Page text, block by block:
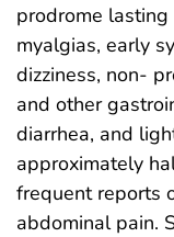
prodrome
myalgias, early
dizziness, non-
and other
diarrhea, and
approximately
frequent reports
abdominal pain.